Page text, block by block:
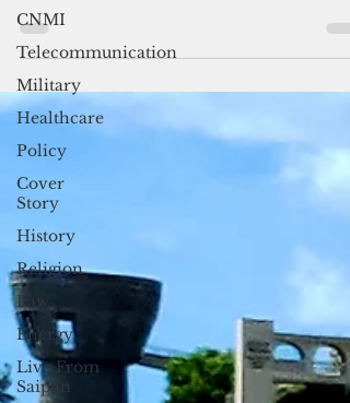
CNMI
Telecommunication
Military
Healthcare
Policy
Cover
Story
History
Religion
Law
Energy
Live From
Saipan
consequences of nuclear testing, the legacy
is not confined to history books or
memorial dates. It remains a daily issue of
health, displacement, environmental risk
and political accountability.